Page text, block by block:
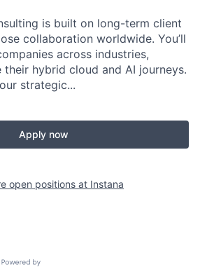
is built on long-term client
collaboration worldwide. You’ll
across industries,
their hybrid cloud and AI journeys.
strategic...
Apply now
open positions at Instana